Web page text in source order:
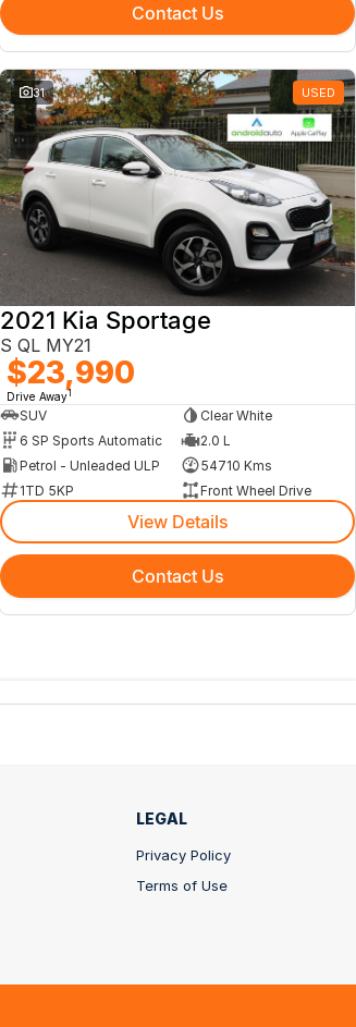
Contact Us
31 USED
2021 Kia Sportage
S QL MY21
$23,990
Drive Away1
SUV
Clear White
6 SP Sports Automatic
2.0 L
Petrol - Unleaded ULP
54710 Kms
1TD 5KP
Front Wheel Drive
View Details
Contact Us
LEGAL
Privacy Policy
Terms of Use